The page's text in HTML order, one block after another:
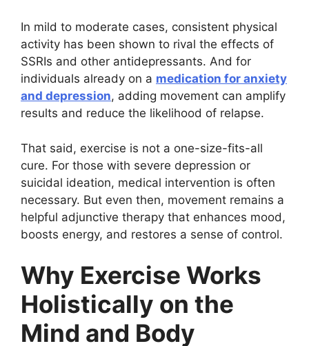
In mild to moderate cases, consistent physical
activity has been shown to rival the effects of
SSRIs and other antidepressants. And for
individuals already on a medication for anxiety
and depression, adding movement can amplify
results and reduce the likelihood of relapse.
That said, exercise is not a one-size-fits-all
cure. For those with severe depression or
suicidal ideation, medical intervention is often
necessary. But even then, movement remains a
helpful adjunctive therapy that enhances mood,
boosts energy, and restores a sense of control.
Why Exercise Works
Holistically on the
Mind and Body